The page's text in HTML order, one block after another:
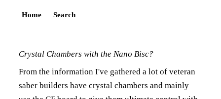
Home Search
Crystal Chambers with the Nano Bisc?
From the information I've gathered a lot of veteran
saber builders have crystal chambers and mainly